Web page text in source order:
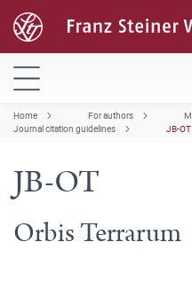
Home For authors
Journal citation guidelines
JB-OT
JB-OT
Orbis Terrarum